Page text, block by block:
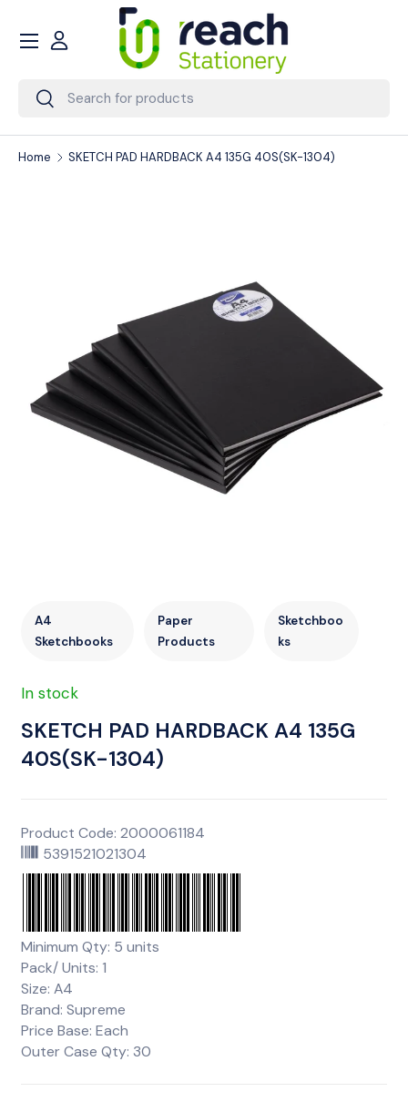
Skip to content
Search
Search
Account
Menu
Home SKETCH PAD HARDBACK A4 135G 40S(SK-1304)
A4
Sketchbooks
Paper
Products
Sketchboo
ks
In stock
SKETCH PAD HARDBACK A4 135G
40S(SK-1304)
Product Code: 2000061184
5391521021304
Minimum Qty: 5 units
Pack/ Units: 1
Size: A4
Brand: Supreme
Price Base: Each
Outer Case Qty: 30